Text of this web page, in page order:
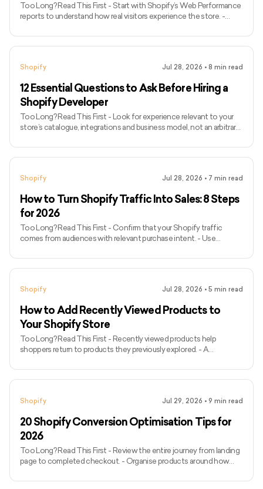
Too Long? Read This First - Start with Shopify’s Web Performance
reports to understand how real visitors experience the store. -
Use PageSpeed Insights to diagnose individual templates, but do
not rely on one performance score. - Test representative home,
Choose a well-maintained theme based on required functionality,
Shopify Jul 28, 2026 • 8 min read
12 Essential Questions to Ask Before Hiring a
Shopify Developer
Too Long? Read This First - Look for experience relevant to your
store’s catalogue, integrations and business model, not an arbitrary
contribution to portfolio projects.Confirm when they would use
theme settings, apps, custom Liquid or a custom Shopify app. -
REST Admin API is now legacy. - Ask how performance, mobile
Shopify Jul 28, 2026 • 7 min read
How to Turn Shopify Traffic Into Sales: 8 Steps
for 2026
Too Long? Read This First - Confirm that your Shopify traffic
comes from audiences with relevant purchase intent. - Use
before adding products, reaching checkout or completing
payment. - Segment performance by traffic source, landing page,
real-user performance data rather than one PageSpeed score. -
filters
Shopify Jul 28, 2026 • 5 min read
How to Add Recently Viewed Products to
Your Shopify Store
Too Long? Read This First - Recently viewed products help
shoppers return to products they previously explored. - A
timestamps in the shopper’s browser. - Fetch current product
information before displaying it so prices, images, and availability
the recently viewed section. - Add the section to product
section
Shopify Jul 29, 2026 • 9 min read
20 Shopify Conversion Optimisation Tips for
2026
Too Long? Read This First - Review the entire journey from landing
page to completed checkout. - Organise products around how
imagery and clear calls to action. - Display shipping costs, delivery